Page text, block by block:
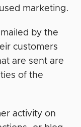
marketing.
by the
customers
are sent are
of the
activity on